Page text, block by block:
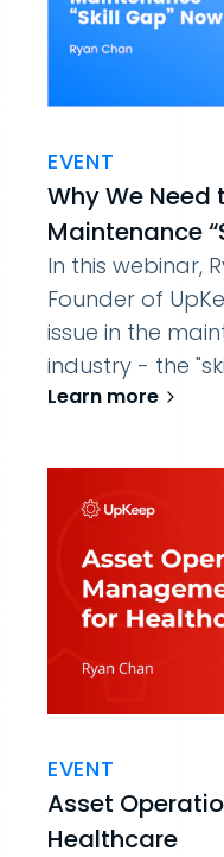
EVENT
Why We Need
Maintenance
In this webinar,
Founder of
issue in the
industry - the
Learn more
EVENT
Asset
Healthcare